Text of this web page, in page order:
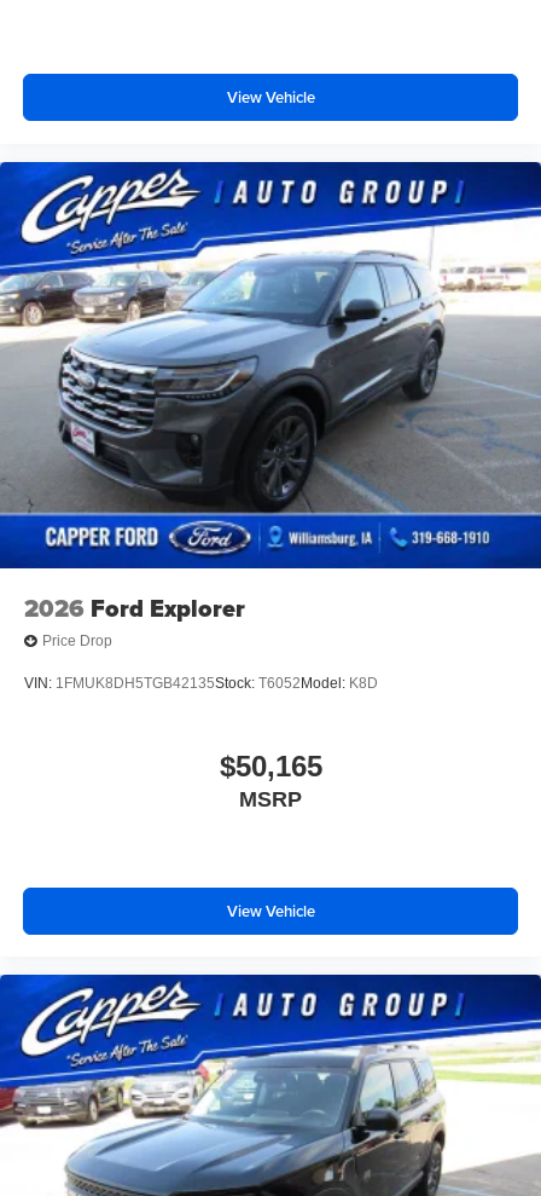
View Vehicle
2026 Ford Explorer
Price Drop
VIN: 1FMUK8DH5TGB42135Stock: T6052Model: K8D
$50,165
MSRP
View Vehicle